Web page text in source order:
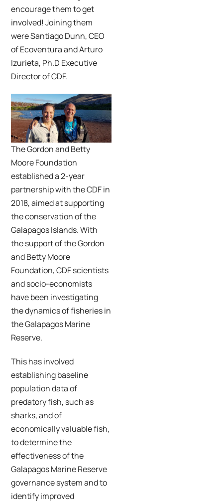
encourage them to get
involved! Joining them
were Santiago Dunn, CEO
of Ecoventura and Arturo
Izurieta, Ph.D Executive
Director of CDF.
The Gordon and Betty
Moore Foundation
established a 2-year
partnership with the CDF in
2018, aimed at supporting
the conservation of the
Galapagos Islands. With
the support of the Gordon
and Betty Moore
Foundation, CDF scientists
and socio-economists
have been investigating
the dynamics of fisheries in
the Galapagos Marine
Reserve.
This has involved
establishing baseline
population data of
predatory fish, such as
sharks, and of
economically valuable fish,
to determine the
effectiveness of the
Galapagos Marine Reserve
governance system and to
identify improved